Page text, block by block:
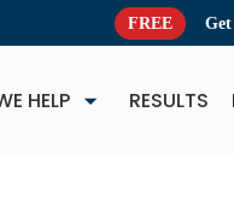
FREE
HELP RESULTS